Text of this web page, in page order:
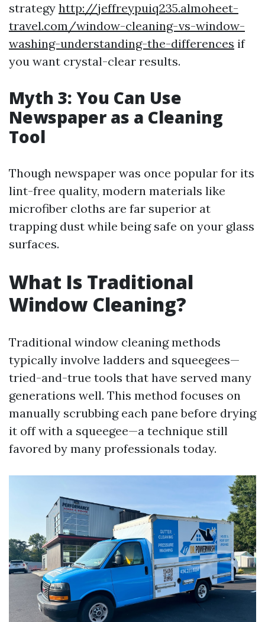
strategy http://jeffreypuiq235.almoheet-
travel.com/window-cleaning-vs-window-
washing-understanding-the-differences if
you want crystal-clear results.
Myth 3: You Can Use
Newspaper as a Cleaning
Tool
Though newspaper was once popular for its
lint-free quality, modern materials like
microfiber cloths are far superior at
trapping dust while being safe on your glass
surfaces.
What Is Traditional
Window Cleaning?
Traditional window cleaning methods
typically involve ladders and squeegees—
tried-and-true tools that have served many
generations well. This method focuses on
manually scrubbing each pane before drying
it off with a squeegee—a technique still
favored by many professionals today.